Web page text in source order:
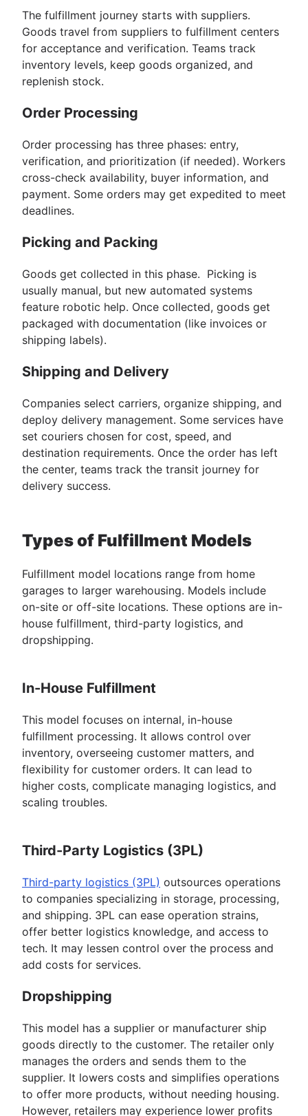
The fulfillment journey starts with suppliers.
Goods travel from suppliers to fulfillment centers
for acceptance and verification. Teams track
inventory levels, keep goods organized, and
replenish stock.
Order Processing
Order processing has three phases: entry,
verification, and prioritization (if needed). Workers
cross-check availability, buyer information, and
payment. Some orders may get expedited to meet
deadlines.
Picking and Packing
Goods get collected in this phase. Picking is
usually manual, but new automated systems
feature robotic help. Once collected, goods get
packaged with documentation (like invoices or
shipping labels).
Shipping and Delivery
Companies select carriers, organize shipping, and
deploy delivery management. Some services have
set couriers chosen for cost, speed, and
destination requirements. Once the order has left
the center, teams track the transit journey for
delivery success.
Types of Fulfillment Models
Fulfillment model locations range from home
garages to larger warehousing. Models include
on-site or off-site locations. These options are in-
house fulfillment, third-party logistics, and
dropshipping.
In-House Fulfillment
This model focuses on internal, in-house
fulfillment processing. It allows control over
inventory, overseeing customer matters, and
flexibility for customer orders. It can lead to
higher costs, complicate managing logistics, and
scaling troubles.
Third-Party Logistics (3PL)
Third-party logistics (3PL) outsources operations
to companies specializing in storage, processing,
and shipping. 3PL can ease operation strains,
offer better logistics knowledge, and access to
tech. It may lessen control over the process and
add costs for services.
Dropshipping
This model has a supplier or manufacturer ship
goods directly to the customer. The retailer only
manages the orders and sends them to the
supplier. It lowers costs and simplifies operations
to offer more products, without needing housing.
However, retailers may experience lower profits